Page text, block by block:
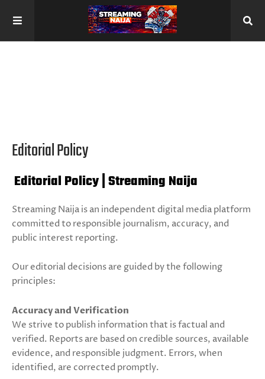
Editorial Policy
Editorial Policy | Streaming Naija
Streaming Naija is an independent digital media platform
committed to responsible journalism, accuracy, and
public interest reporting.
Our editorial decisions are guided by the following
principles:
Accuracy and Verification
We strive to publish information that is factual and
verified. Reports are based on credible sources, available
evidence, and responsible judgment. Errors, when
identified, are corrected promptly.